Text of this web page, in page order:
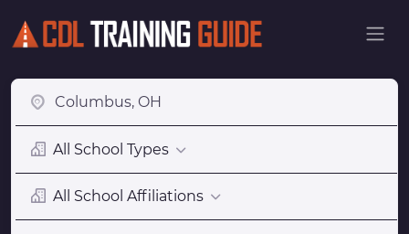
All School Types
All School Affiliations